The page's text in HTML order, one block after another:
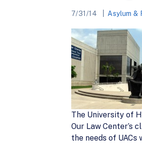
7/31/14 Asylum &
The University of
Our Law Center’s
the needs of